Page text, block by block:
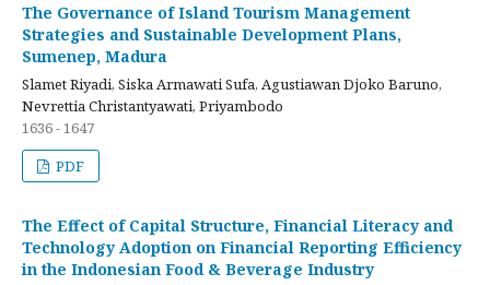
The Governance of Island Tourism Management
Strategies and Sustainable Development Plans,
Sumenep, Madura
Slamet Riyadi, Siska Armawati Sufa, Agustiawan Djoko Baruno,
Nevrettia Christantyawati, Priyambodo
1636 - 1647
PDF
The Effect of Capital Structure, Financial Literacy and
Technology Adoption on Financial Reporting Efficiency
in the Indonesian Food & Beverage Industry